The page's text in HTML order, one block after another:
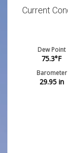
Current
Dew Point
75.3°F
Barometer
29.95in